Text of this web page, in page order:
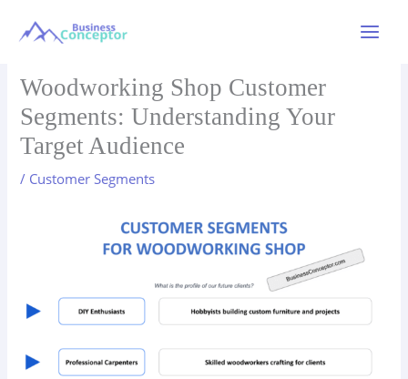
Woodworking Shop Customer
Segments: Understanding Your
Target Audience
/ Customer Segments